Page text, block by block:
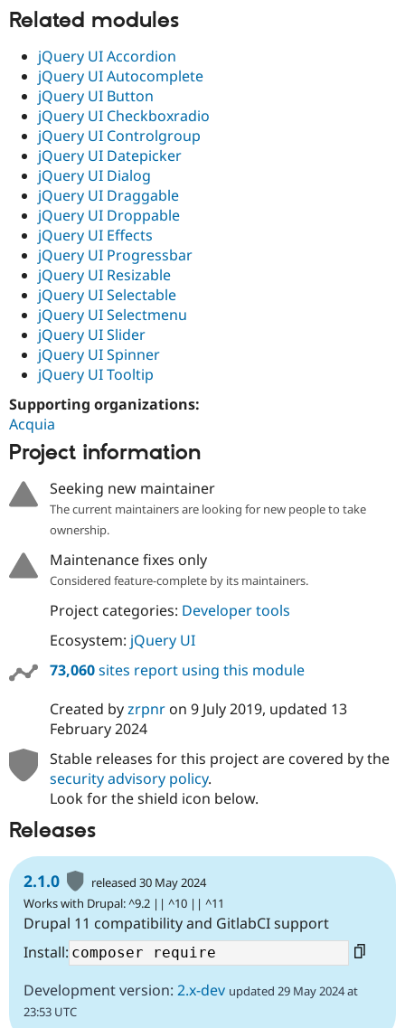
Related modules
jQuery UI Accordion
jQuery UI Autocomplete
jQuery UI Button
jQuery UI Checkboxradio
jQuery UI Controlgroup
jQuery UI Datepicker
jQuery UI Dialog
jQuery UI Draggable
jQuery UI Droppable
jQuery UI Effects
jQuery UI Progressbar
jQuery UI Resizable
jQuery UI Selectable
jQuery UI Selectmenu
jQuery UI Slider
jQuery UI Spinner
jQuery UI Tooltip
Supporting organizations:
Acquia
Project information
Seeking new maintainer
The current maintainers are looking for new people to take
ownership.
Maintenance fixes only
Considered feature-complete by its maintainers.
Project categories: Developer tools
Ecosystem: jQuery UI
73,060sites report using this module
Created byzrpnron 9 July 2019, updated 13
February 2024
Stable releases for this project are covered by the
security advisory policy.
Look for the shield icon below.
Releases
2.1.0
released 30 May 2024
Works with Drupal: ^9.2 || ^10 || ^11
Drupal 11 compatibility and GitlabCI support
Install:
Development version: 2.x-dev updated 29 May 2024 at
23:53 UTC